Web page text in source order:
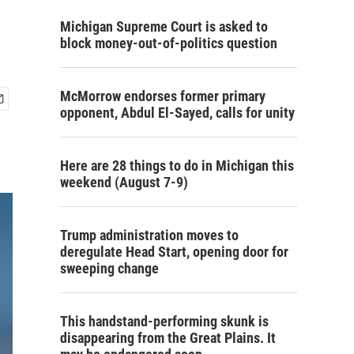
Michigan Supreme Court is asked to
block money-out-of-politics question
McMorrow endorses former primary
opponent, Abdul El-Sayed, calls for unity
Here are 28 things to do in Michigan this
weekend (August 7-9)
Trump administration moves to
deregulate Head Start, opening door for
sweeping change
This handstand-performing skunk is
disappearing from the Great Plains. It